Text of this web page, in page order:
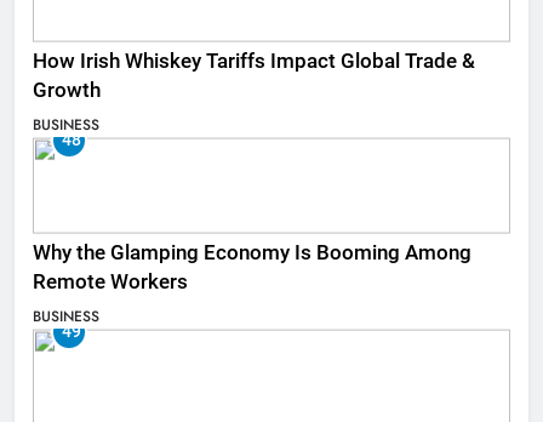
How Irish Whiskey Tariffs Impact Global Trade &
Growth
BUSINESS
48
Why the Glamping Economy Is Booming Among
Remote Workers
BUSINESS
49